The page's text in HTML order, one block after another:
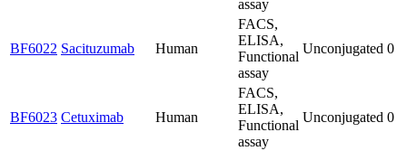
assay
BF6022 Sacituzumab Human
FACS,
ELISA,
Functional
assay
Unconjugated 0
BF6023 Cetuximab Human
FACS,
ELISA,
Functional
assay
Unconjugated 0